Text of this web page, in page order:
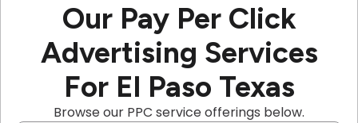
Our Pay Per Click
Advertising Services
For El Paso Texas
Browse our PPC service offerings below.